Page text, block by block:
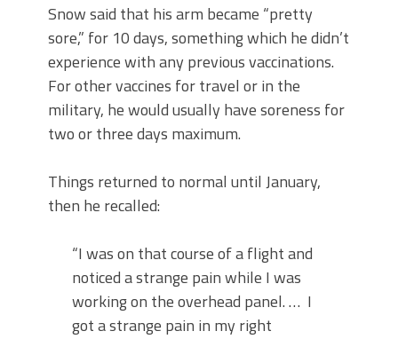
Snow said that his arm became “pretty
sore,” for 10 days, something which he didn’t
experience with any previous vaccinations.
For other vaccines for travel or in the
military, he would usually have soreness for
two or three days maximum.
Things returned to normal until January,
then he recalled:
“I was on that course of a flight and
noticed a strange pain while I was
working on the overhead panel. … I
got a strange pain in my right